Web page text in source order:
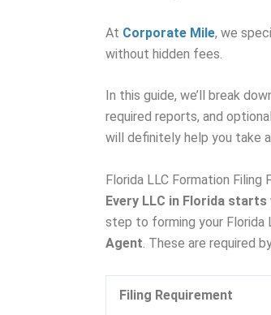
At Corporate Mile, we
without hidden fees.
In this guide, we’ll break
required reports, and
will definitely help you take
Florida LLC Formation Filing
Every LLC in Florida
step to forming your Florida
Agent. These are required
Filing Requirement